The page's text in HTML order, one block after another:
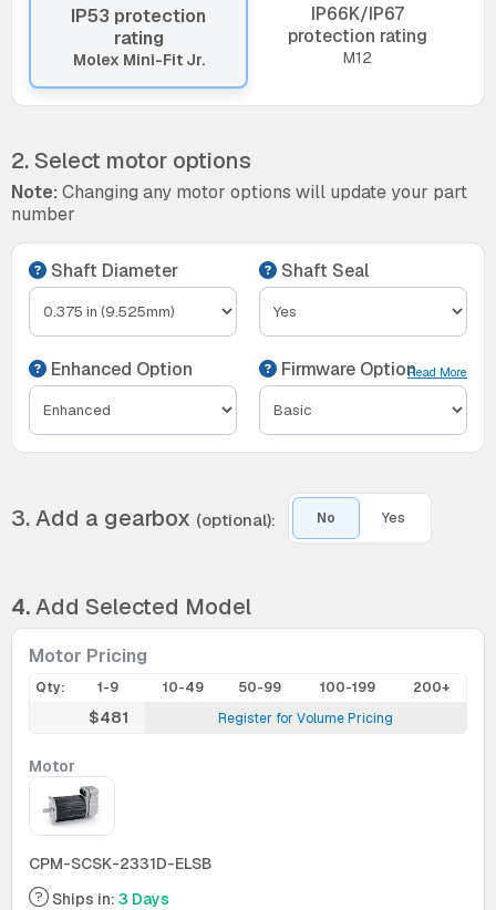
IP53 protection
rating
Molex Mini-Fit Jr.
IP66K/IP67
protection rating
M12
2. Select motor options
Note: Changing any motor options will update your part
number
Shaft Diameter Shaft Seal
Enhanced Option Firmware OptionRead More
3. Add a gearbox (optional): No Yes
4.Add Selected Model
Motor Pricing
Qty: 1-9 10-49 50-99 100-199 200+
$481 Register for Volume Pricing
Motor
CPM-SCSK-2331D-ELSB
Ships in: 3 Days